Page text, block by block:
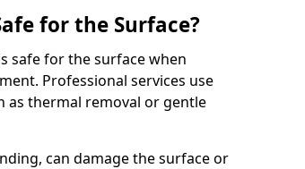
for the Surface?
safe for the surface when
Professional services use
as thermal removal or gentle
can damage the surface or